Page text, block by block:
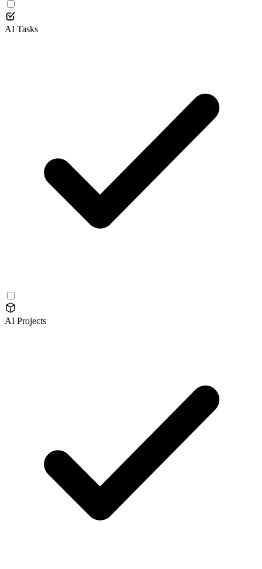
AI Tasks
AI Projects